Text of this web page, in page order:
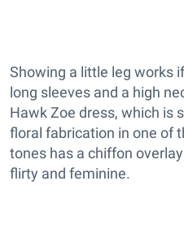
Showing a little leg works
long sleeves and a high
Hawk Zoe dress, which is
floral fabrication in one of
tones has a chiffon
flirty and feminine.